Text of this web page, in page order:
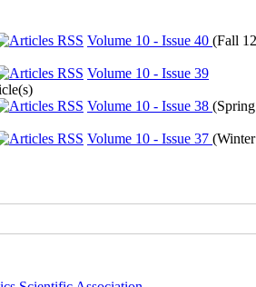
Volume 10 - Issue 40 (Fall
Volume 10 - Issue 39
Volume 10 - Issue 38 (Spring
Volume 10 - Issue 37 (Winter